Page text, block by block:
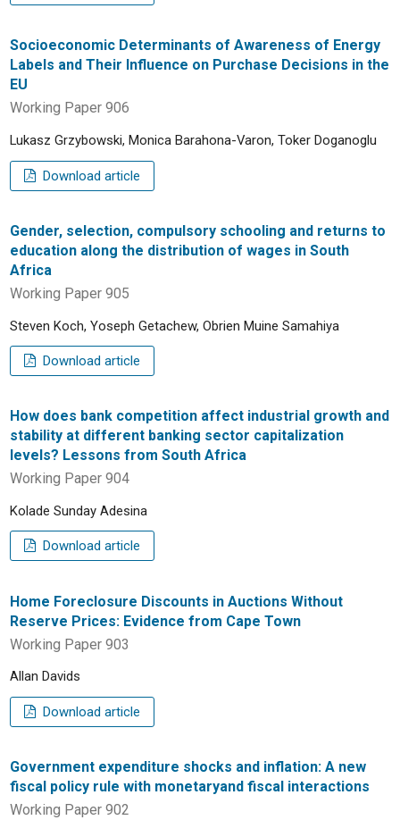
Socioeconomic Determinants of Awareness of Energy
Labels and Their Influence on Purchase Decisions in the
EU
Working Paper 906
Lukasz Grzybowski, Monica Barahona-Varon, Toker Doganoglu
Download article
Gender, selection, compulsory schooling and returns to
education along the distribution of wages in South
Africa
Working Paper 905
Steven Koch, Yoseph Getachew, Obrien Muine Samahiya
Download article
How does bank competition affect industrial growth and
stability at different banking sector capitalization
levels? Lessons from South Africa
Working Paper 904
Kolade Sunday Adesina
Download article
Home Foreclosure Discounts in Auctions Without
Reserve Prices: Evidence from Cape Town
Working Paper 903
Allan Davids
Download article
Government expenditure shocks and inflation: A new
fiscal policy rule with monetaryand fiscal interactions
Working Paper 902